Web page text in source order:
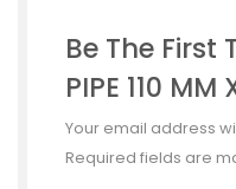
Be The First
PIPE 110
Your email address
Required fields are